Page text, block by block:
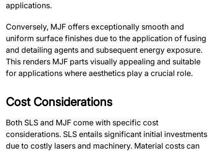
applications.
Conversely, MJF offers exceptionally smooth and
uniform surface finishes due to the application of fusing
and detailing agents and subsequent energy exposure.
This renders MJF parts visually appealing and suitable
for applications where aesthetics play a crucial role.
Cost Considerations
Both SLS and MJF come with specific cost
considerations. SLS entails significant initial investments
due to costly lasers and machinery. Material costs can